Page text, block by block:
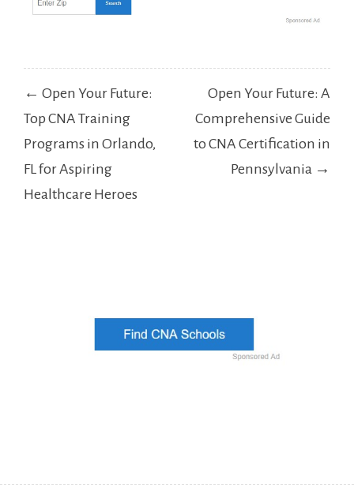
Post
navigation
← Open Your Future:
Top CNA Training
Programs in Orlando,
FL for Aspiring
Healthcare Heroes
Open Your Future: A
Comprehensive Guide
to CNA Certification in
Pennsylvania →